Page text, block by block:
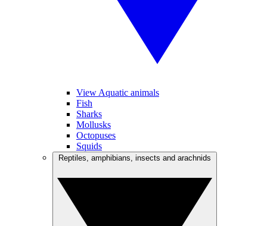
View Aquatic animals
Fish
Sharks
Mollusks
Octopuses
Squids